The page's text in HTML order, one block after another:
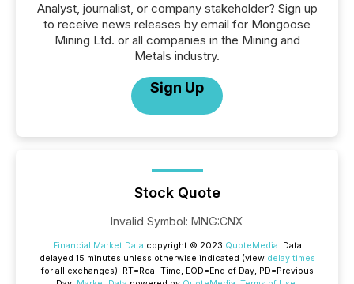
Analyst, journalist, or company stakeholder? Sign up
to receive news releases by email for Mongoose
Mining Ltd. or all companies in the Mining and
Metals industry.
Sign Up
Stock Quote
Invalid Symbol: MNG:CNX
Financial Market Data copyright © 2023 QuoteMedia. Data
delayed 15 minutes unless otherwise indicated (view delay times
for all exchanges). RT=Real-Time, EOD=End of Day, PD=Previous